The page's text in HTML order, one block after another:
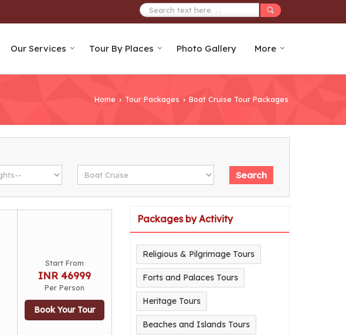
Our Services Tour By Places Photo Gallery More
Home › Tour Packages › Boat Cruise Tour Packages
Start From
INR 46999
Per Person
Book Your Tour
Packages by Activity
Religious & Pilgrimage Tours
Forts and Palaces Tours
Heritage Tours
Beaches and Islands Tours